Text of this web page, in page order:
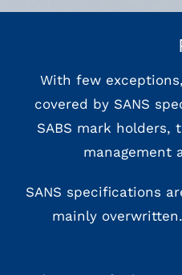
With few
covered by SANS
SABS mark holders,
management
SANS specifications
mainly